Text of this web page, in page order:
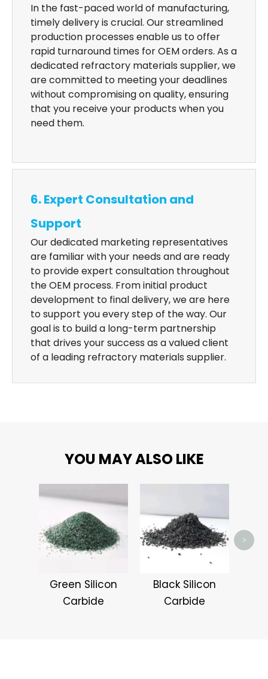
In the fast-paced world of manufacturing,
timely delivery is crucial. Our streamlined
production processes enable us to offer
rapid turnaround times for OEM orders. As a
dedicated refractory materials supplier, we
are committed to meeting your deadlines
without compromising on quality, ensuring
that you receive your products when you
need them.
6. Expert Consultation and
Support
Our dedicated marketing representatives
are familiar with your needs and are ready
to provide expert consultation throughout
the OEM process. From initial product
development to final delivery, we are here
to support you every step of the way. Our
goal is to build a long-term partnership
that drives your success as a valued client
of a leading refractory materials supplier.
YOU MAY ALSO LIKE
Green Silicon
Carbide
Black Silicon
Carbide
>